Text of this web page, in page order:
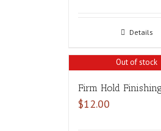
Details
Out of stock
Firm Hold
$12.00